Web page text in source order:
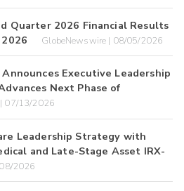
Quarter 2026 Financial Results
GlobeNewswire | 08/05/2026
Executive Leadership
Next Phase of
07/13/2026
Leadership Strategy with
and Late-Stage Asset IRX-
2026